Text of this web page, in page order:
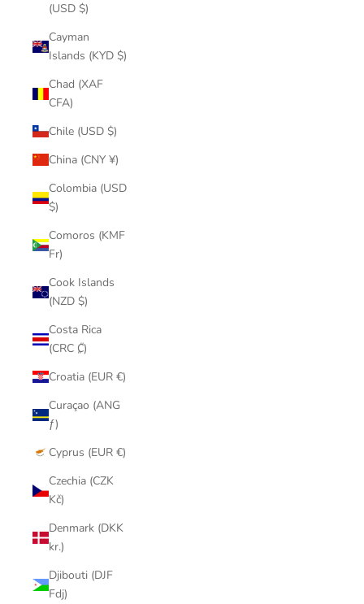
(USD $)
Cayman
Islands (KYD $)
Chad (XAF
CFA)
Chile (USD $)
China (CNY ¥)
Colombia (USD
$)
Comoros (KMF
Fr)
Cook Islands
(NZD $)
Costa Rica
(CRC ₡)
Croatia (EUR €)
Curaçao (ANG
ƒ)
Cyprus (EUR €)
Czechia (CZK
Kč)
Denmark (DKK
kr.)
Djibouti (DJF
Fdj)